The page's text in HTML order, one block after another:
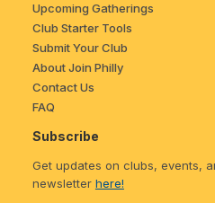
Upcoming Gatherings
Club Starter Tools
Submit Your Club
About Join Philly
Contact Us
FAQ
Subscribe
Get updates on clubs, events,
newsletter here!